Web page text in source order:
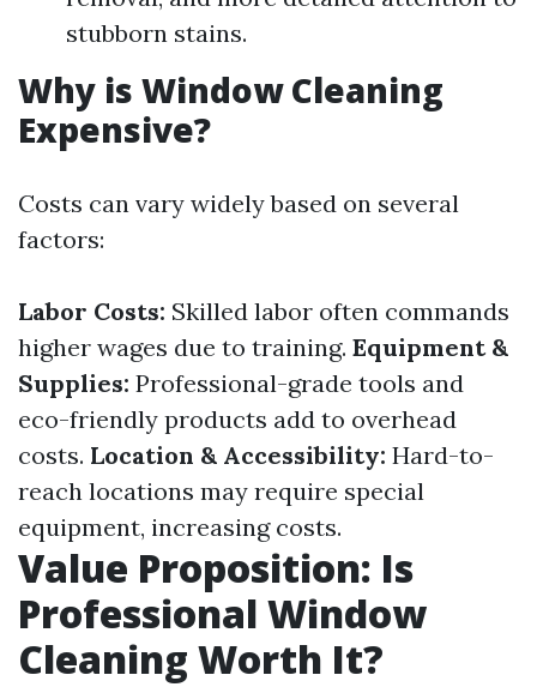
stubborn stains.
Why is Window Cleaning
Expensive?
Costs can vary widely based on several
factors:
Labor Costs: Skilled labor often commands
higher wages due to training. Equipment &
Supplies: Professional-grade tools and
eco-friendly products add to overhead
costs. Location & Accessibility: Hard-to-
reach locations may require special
equipment, increasing costs.
Value Proposition: Is
Professional Window
Cleaning Worth It?